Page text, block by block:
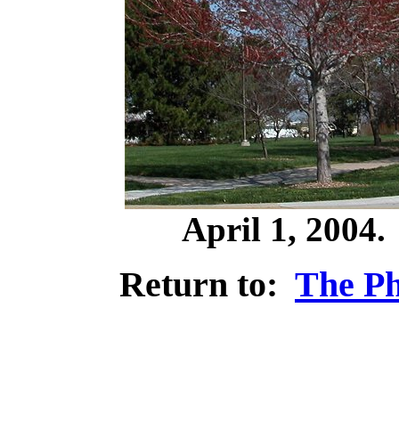
April 1, 2004.
Return to: The